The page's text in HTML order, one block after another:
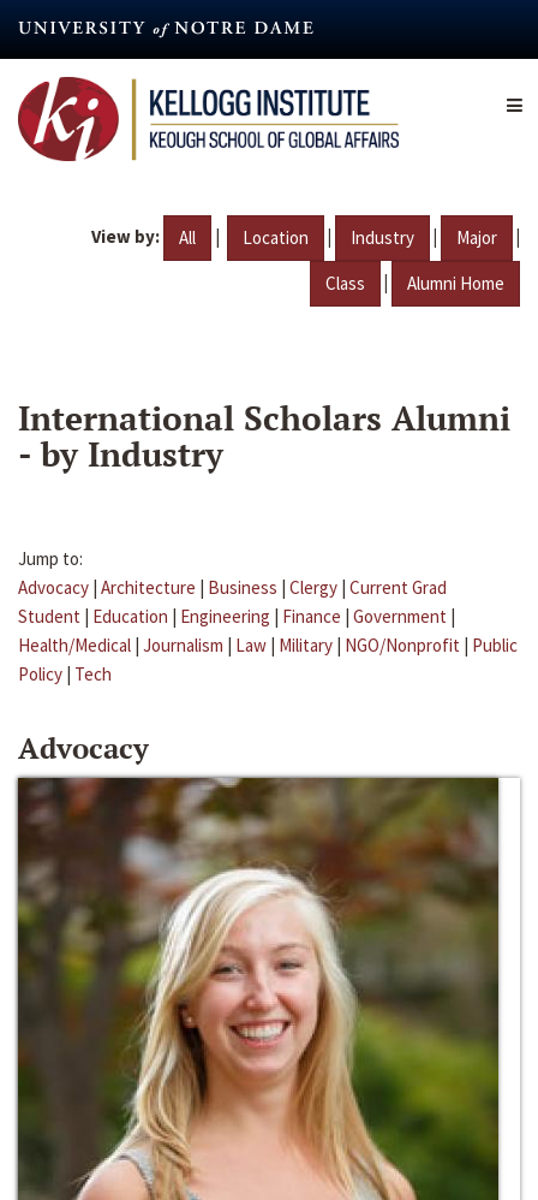
content
View by: All | Location | Industry | Major |
Class | Alumni Home
International Scholars Alumni
- by Industry
Jump to:
Advocacy | Architecture | Business | Clergy | Current Grad
Student | Education | Engineering | Finance | Government |
Health/Medical | Journalism | Law | Military | NGO/Nonprofit | Public
Policy | Tech
Advocacy